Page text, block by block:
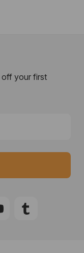
off your first